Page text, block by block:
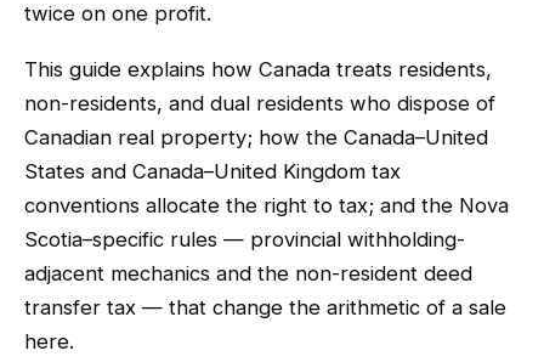
twice on one profit.
This guide explains how Canada treats residents,
non-residents, and dual residents who dispose of
Canadian real property; how the Canada–United
States and Canada–United Kingdom tax
conventions allocate the right to tax; and the Nova
Scotia–specific rules — provincial withholding-
adjacent mechanics and the non-resident deed
transfer tax — that change the arithmetic of a sale
here.